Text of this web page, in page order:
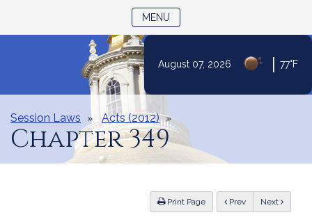
Content
August 07, 2026 77°F
MENU
Session Laws Acts (2012)
Chapter 349
Print Page Previous Next